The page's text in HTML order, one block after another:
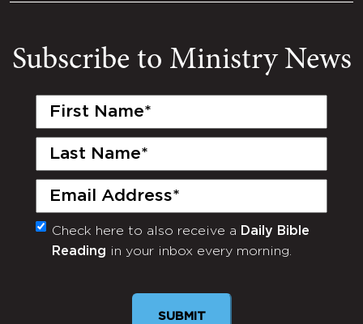
Subscribe to Ministry News
First
Last
Email
(Required)
Monthly
Newsletter
Check here to also receive a Daily Bible
Reading in your inbox every morning.